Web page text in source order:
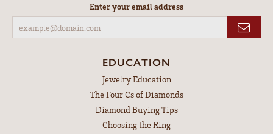
Enter your email address
EDUCATION
Jewelry Education
The Four Cs of Diamonds
Diamond Buying Tips
Choosing the Ring